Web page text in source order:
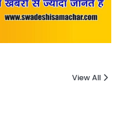
View All